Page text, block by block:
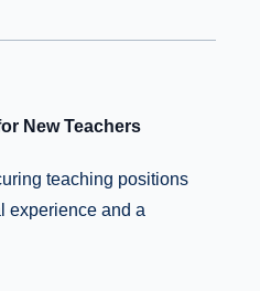
New Teachers
teaching positions
experience and a